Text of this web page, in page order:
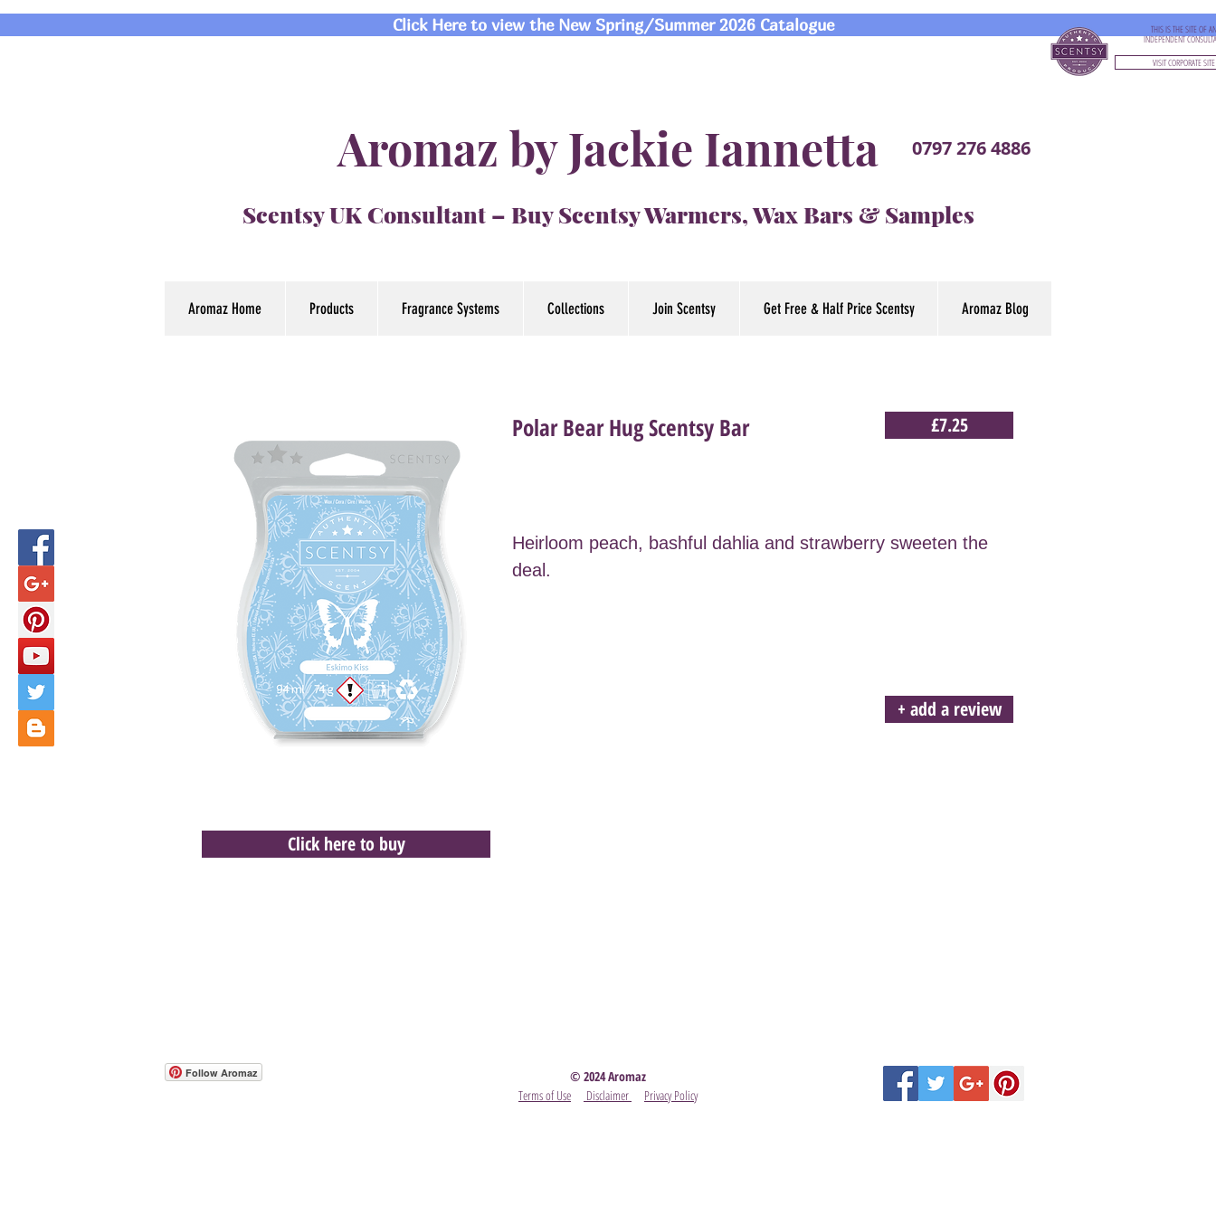
Click Here to view the New Spring/Summer 2026 Catalogue THIS IS THE SITE OF AN
INDEPENDENT
VISIT CORPORATE SITE
Aromaz by Jackie Iannetta
Scentsy UK Consultant – Buy Scentsy Warmers, Wax Bars & Samples
0797 276 4886
Aromaz Home Products Fragrance Systems Collections Join Scentsy Get Free & Half Price Scentsy Aromaz Blog
Polar Bear Hug Scentsy Bar £7.25
Heirloom peach, bashful dahlia and strawberry sweeten the
deal.
+ add a review
Click here to buy
© 2024 Aromaz
Terms of Use
Disclaimer Privacy Policy
Follow Aromaz